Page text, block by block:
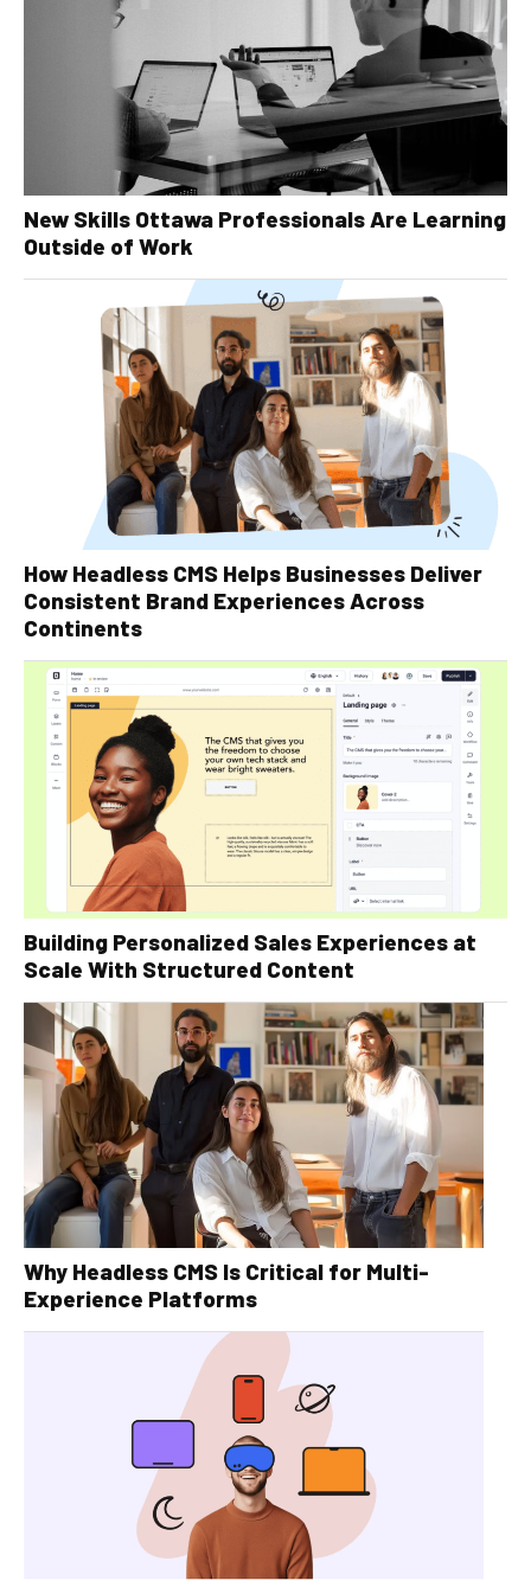
New Skills Ottawa Professionals Are Learning
Outside of Work
How Headless CMS Helps Businesses Deliver
Consistent Brand Experiences Across
Continents
Building Personalized Sales Experiences at
Scale With Structured Content
Why Headless CMS Is Critical for Multi-
Experience Platforms